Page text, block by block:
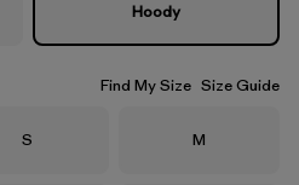
Hoody
Find My Size Size Guide
Size
S Size
M